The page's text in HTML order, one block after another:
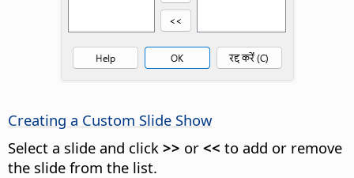
Creating a Custom Slide Show
Select a slide and click >> or << to add or remove
the slide from the list.